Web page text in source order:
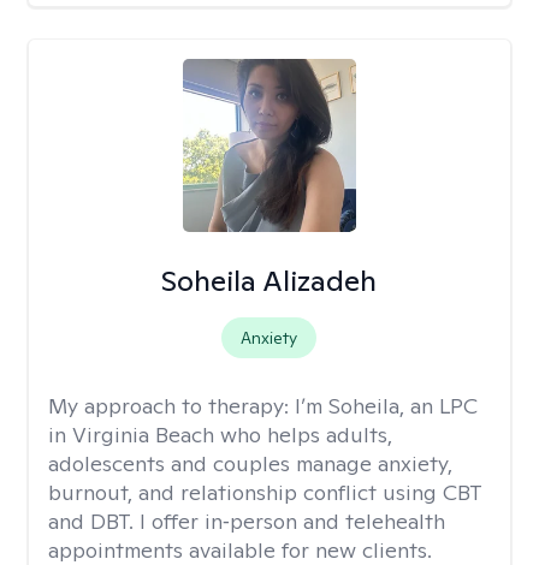
Soheila Alizadeh
Anxiety
My approach to therapy: I’m Soheila, an LPC
in Virginia Beach who helps adults,
adolescents and couples manage anxiety,
burnout, and relationship conflict using CBT
and DBT. I offer in‑person and telehealth
appointments available for new clients.